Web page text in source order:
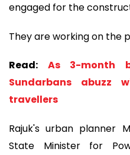
engaged for the
They are working on the
Read: As 3-month
Sundarbans abuzz
travellers
Rajuk's urban planner
State Minister for